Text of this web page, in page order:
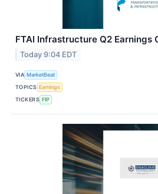
FTAI Infrastructure Q2 Earnings
Today 9:04 EDT
VIA MarketBeat
TOPICS Earnings
TICKERS FIP